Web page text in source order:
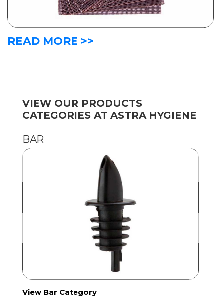
READ MORE >>
VIEW OUR PRODUCTS
CATEGORIES AT ASTRA HYGIENE
BAR
View Bar Category